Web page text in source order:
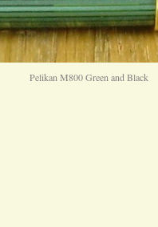
Pelikan M800 Green and Black